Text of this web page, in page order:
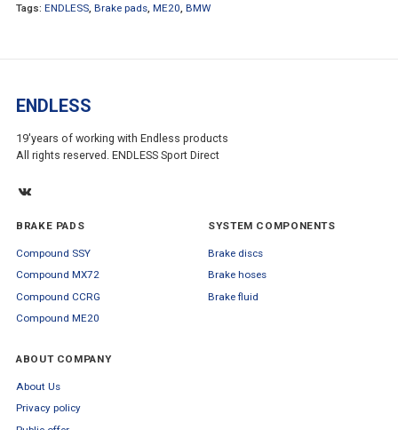
Tags: ENDLESS Brake pads ME20 BMW
ENDLESS
19'years of working with Endless products
All rights reserved. ENDLESS Sport Direct
BRAKE PADS
Compound SSY
Compound MX72
Compound CCRG
Compound ME20
SYSTEM COMPONENTS
Brake discs
Brake hoses
Brake fluid
ABOUT COMPANY
About Us
Privacy policy